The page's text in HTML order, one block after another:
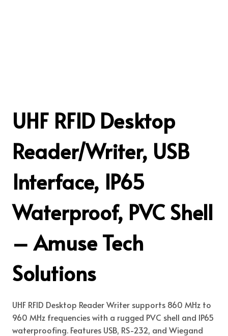
UHF RFID Desktop
Reader/Writer, USB
Interface, IP65
Waterproof, PVC Shell
– Amuse Tech
Solutions
UHF RFID Desktop Reader Writer supports 860 MHz to
960 MHz frequencies with a rugged PVC shell and IP65
waterproofing. Features USB, RS-232, and Wiegand